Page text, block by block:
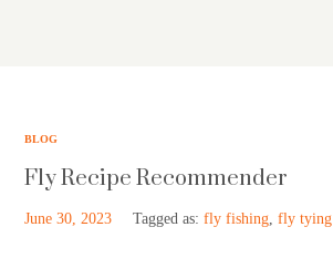
Get in Touch
BLOG
Fly Recipe Recommender
June 30, 2023 Tagged as:fly fishing ,fly tying